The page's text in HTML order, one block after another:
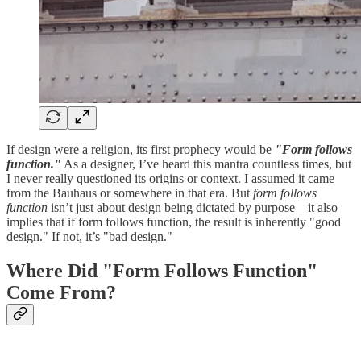
If design were a religion, its first prophecy would be "Form follows
function." As a designer, I’ve heard this mantra countless times, but
I never really questioned its origins or context. I assumed it came
from the Bauhaus or somewhere in that era. But form follows
function isn’t just about design being dictated by purpose—it also
implies that if form follows function, the result is inherently "good
design." If not, it’s "bad design."
Where Did "Form Follows Function"
Come From?